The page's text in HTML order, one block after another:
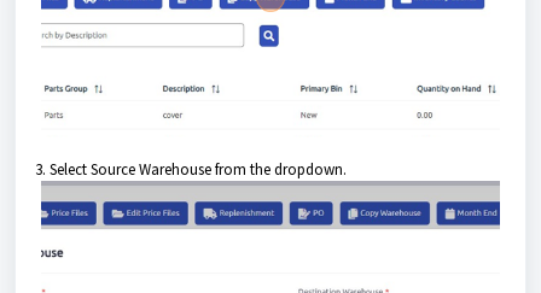
3. Select Source Warehouse from the dropdown.